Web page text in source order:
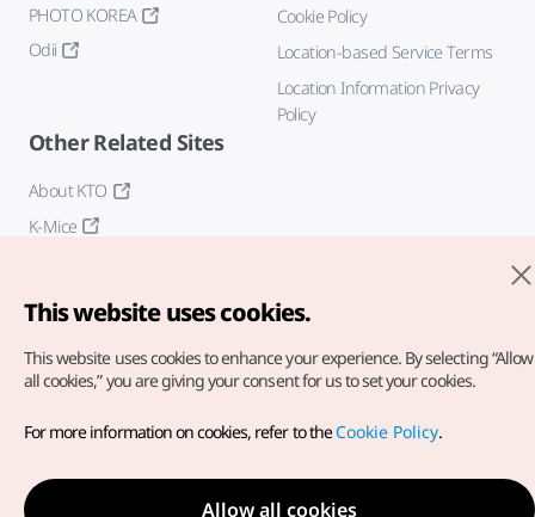
PHOTO KOREA
Odii
Cookie Policy
Location-based Service Terms
Location Information Privacy
Policy
Other Related Sites
About KTO
K-Mice
Copyright© Korea Tourism Organization. All Rights Reserved.
For error reports and issues related to the website, direct your
inquiries to ourweb admin at
english@knto.or.kr
This website uses cookies.
This website uses cookies to enhance your experience. By selecting “Allow
all cookies,” you are giving your consent for us to set your cookies.
For more information on cookies, refer to theCookie Policy.
Allow all cookies